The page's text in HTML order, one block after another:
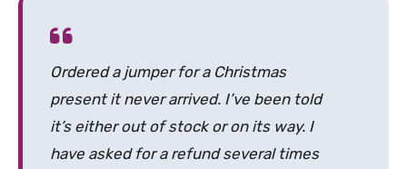
Ordered a jumper for a Christmas
present it never arrived. I’ve been told
it’s either out of stock or on its way. I
have asked for a refund several times